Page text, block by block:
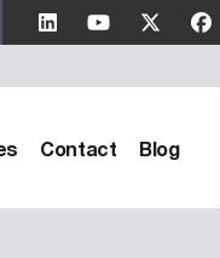
Contact Blog